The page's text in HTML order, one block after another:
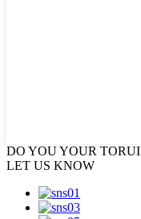
DO YOUYOUR TORUI
LET US KNOW